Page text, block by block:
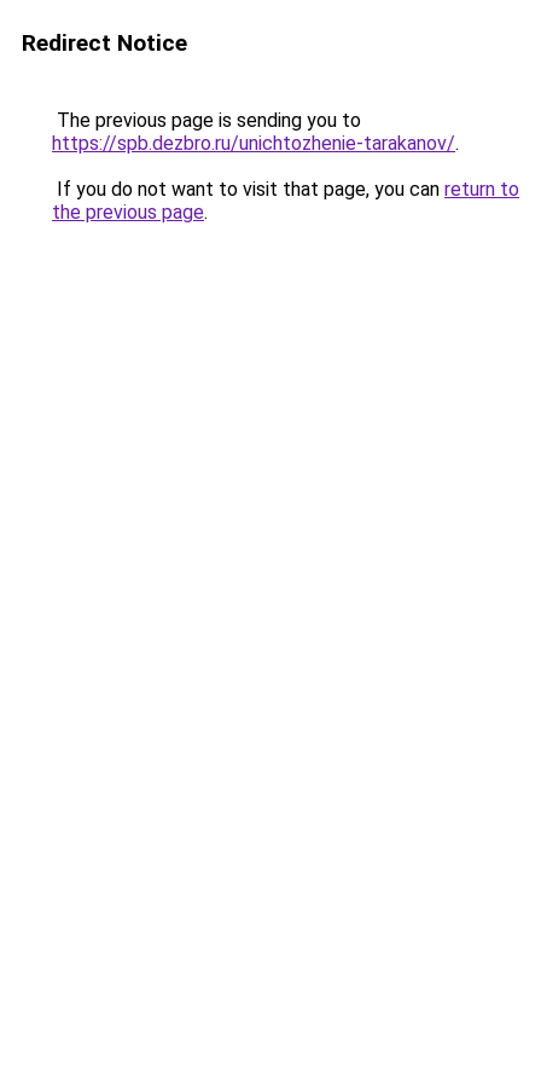
Redirect Notice
The previous page is sending you to
https://spb.dezbro.ru/unichtozhenie-tarakanov/.
If you do not want to visit that page, you can return to
the previous page.